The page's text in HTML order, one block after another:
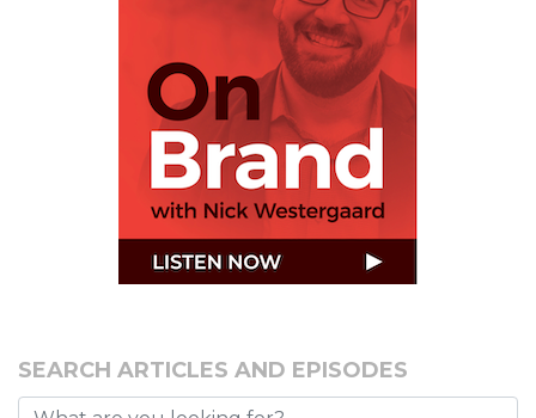
SEARCH ARTICLES AND EPISODES